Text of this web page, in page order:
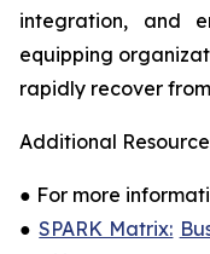
integration, and
equipping
rapidly recover
Additional
● For more
●SPARK Matrix: